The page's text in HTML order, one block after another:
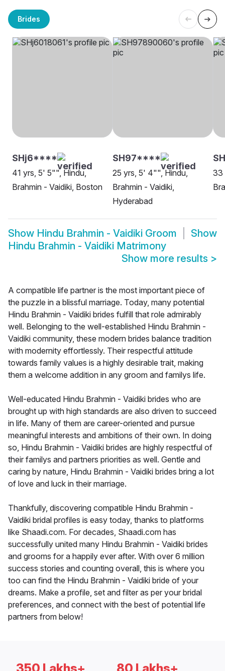
Brides
SHj6****
41 yrs, 5' 5"", Hindu,
Brahmin - Vaidiki, Boston
SH97****
25 yrs, 5' 4"", Hindu,
Brahmin - Vaidiki,
Hyderabad
33
Show Hindu Brahmin - Vaidiki Groom
Show
Hindu Brahmin - Vaidiki Matrimony
Show more results >
A compatible life partner is the most important piece of
the puzzle in a blissful marriage. Today, many potential
Hindu Brahmin - Vaidiki brides fulfill that role admirably
well. Belonging to the well-established Hindu Brahmin -
Vaidiki community, these modern brides balance tradition
with modernity effortlessly. Their respectful attitude
towards family values is a highly desirable trait, making
them a welcome addition in any groom and familys life.
Well-educated Hindu Brahmin - Vaidiki brides who are
brought up with high standards are also driven to succeed
in life. Many of them are career-oriented and pursue
meaningful interests and ambitions of their own. In doing
so, Hindu Brahmin - Vaidiki brides are highly respectful of
their familys and partners priorities as well. Gentle and
caring by nature, Hindu Brahmin - Vaidiki brides bring a lot
of love and luck in their marriage.
Thankfully, discovering compatible Hindu Brahmin -
Vaidiki bridal profiles is easy today, thanks to platforms
like Shaadi.com. For decades, Shaadi.com has
successfully united many Hindu Brahmin - Vaidiki brides
and grooms for a happily ever after. With over 6 million
success stories and counting overall, this is where you
too can find the Hindu Brahmin - Vaidiki bride of your
dreams. Make a profile, set and filter as per your bridal
preferences, and connect with the best of potential life
partners from below!